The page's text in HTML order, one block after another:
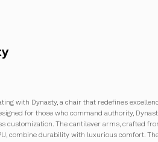
with Dynasty, a chair that redefines
for those who command authority,
customization. The cantilever arms, crafted
combine durability with luxurious comfort.